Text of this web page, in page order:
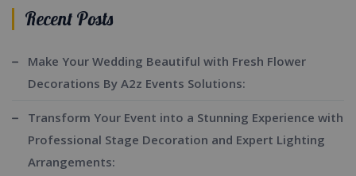
Recent Posts
Make Your Wedding Beautiful with Fresh Flower
Decorations By A2z Events Solutions:
Transform Your Event into a Stunning Experience with
Professional Stage Decoration and Expert Lighting
Arrangements: